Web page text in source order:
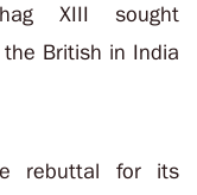
XIII sought
British in India
rebuttal for its